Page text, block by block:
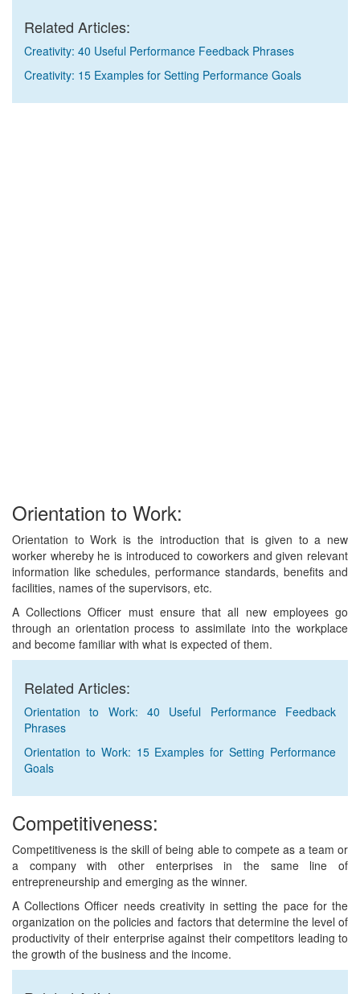
Related Articles:
Creativity: 40 Useful Performance Feedback Phrases
Creativity: 15 Examples for Setting Performance Goals
Orientation to Work:
Orientation to Work is the introduction that is given to a new
worker whereby he is introduced to coworkers and given relevant
information like schedules, performance standards, benefits and
facilities, names of the supervisors, etc.
A Collections Officer must ensure that all new employees go
through an orientation process to assimilate into the workplace
and become familiar with what is expected of them.
Related Articles:
Orientation to Work: 40 Useful Performance Feedback
Phrases
Orientation to Work: 15 Examples for Setting Performance
Goals
Competitiveness:
Competitiveness is the skill of being able to compete as a team or
a company with other enterprises in the same line of
entrepreneurship and emerging as the winner.
A Collections Officer needs creativity in setting the pace for the
organization on the policies and factors that determine the level of
productivity of their enterprise against their competitors leading to
the growth of the business and the income.